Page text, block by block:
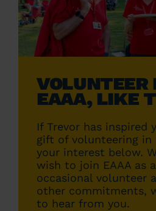
VOLUNTEER
EAAA, LIKE
If Trevor has inspired
gift of volunteering in
your interest below.
wish to join EAAA as
occasional volunteer
other commitments,
to hear from you.